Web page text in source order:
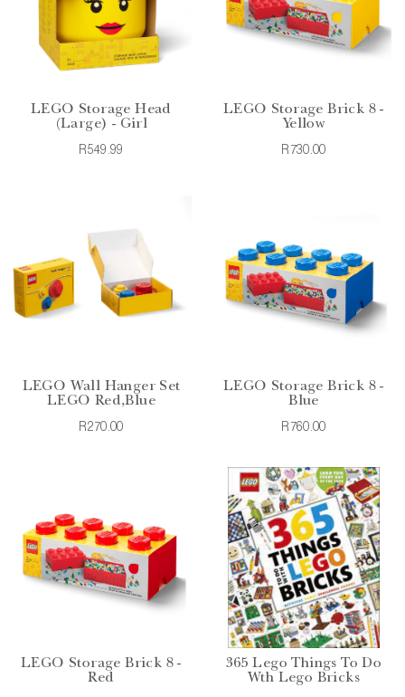
LEGO Storage Head
(Large) - Girl
R549.99
LEGO Storage Brick 8 -
Yellow
R730.00
LEGO Wall Hanger Set
LEGO Red,Blue
R270.00
LEGO Storage Brick 8 -
Blue
R760.00
LEGO Storage Brick 8 -
Red
365 Lego Things To Do
Wth Lego Bricks